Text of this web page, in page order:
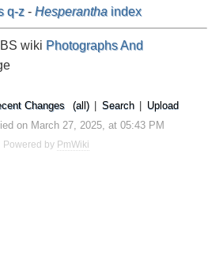
q-z - Hesperantha index
wiki Photographs And
Changes (all) | Search | Upload
on March 27, 2025, at 05:43 PM
Powered by PmWiki